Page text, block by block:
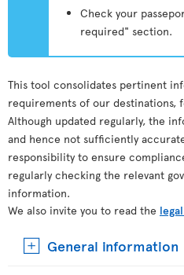
Check your
required" section.
This tool consolidates pertinent
requirements of our destinations,
Although updated regularly, the
and hence not sufficiently
responsibility to ensure
regularly checking the relevant
information.
We also invite you to read the
General information